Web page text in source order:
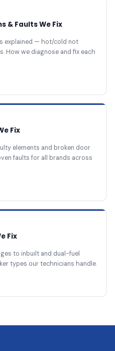
& Faults We Fix
explained — hot/cold not
How we diagnose and fix each
Fix
elements and broken door
faults for all brands across
Fix
to inbuilt and dual-fuel
types our technicians handle.